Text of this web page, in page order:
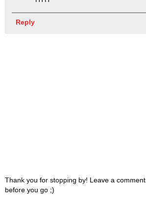
Reply
Thank you for stopping by! Leave a comment
before you go ;)